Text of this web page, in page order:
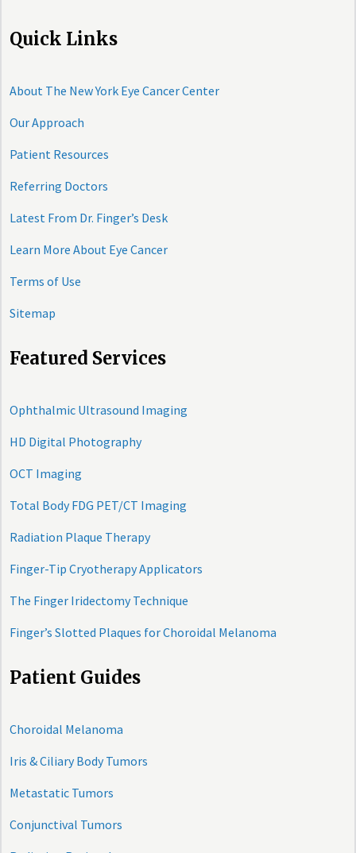
Quick Links
About The New York Eye Cancer Center
Our Approach
Patient Resources
Referring Doctors
Latest From Dr. Finger’s Desk
Learn More About Eye Cancer
Terms of Use
Sitemap
Featured Services
Ophthalmic Ultrasound Imaging
HD Digital Photography
OCT Imaging
Total Body FDG PET/CT Imaging
Radiation Plaque Therapy
Finger-Tip Cryotherapy Applicators
The Finger Iridectomy Technique
Finger’s Slotted Plaques for Choroidal Melanoma
Patient Guides
Choroidal Melanoma
Iris & Ciliary Body Tumors
Metastatic Tumors
Conjunctival Tumors